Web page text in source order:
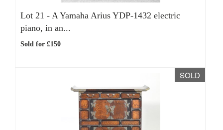
Lot 21 - A Yamaha Arius YDP-1432 electric
piano, in an...
Sold for £150
SOLD